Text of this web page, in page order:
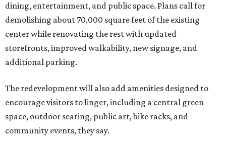
dining, entertainment, and public space. Plans call for
demolishing about 70,000 square feet of the existing
center while renovating the rest with updated
storefronts, improved walkability, new signage, and
additional parking.
The redevelopment will also add amenities designed to
encourage visitors to linger, including a central green
space, outdoor seating, public art, bike racks, and
community events, they say.